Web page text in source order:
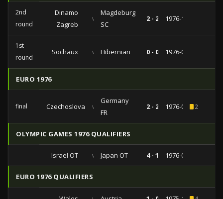
2nd
round
Dinamo
Zagreb
vs
Magdeburg
SC
2 - 2 1976-11-03
1st
round
Sochaux vs Hibernian 0 - 0 1976-09-29
EURO 1976
final Czechoslovakiavs
Germany
FR
2 - 2 1976-06-202
OLYMPIC GAMES 1976 QUALIFIERS
Israel OT vs Japan OT 4 - 1 1976-04-11
EURO 1976 QUALIFIERS